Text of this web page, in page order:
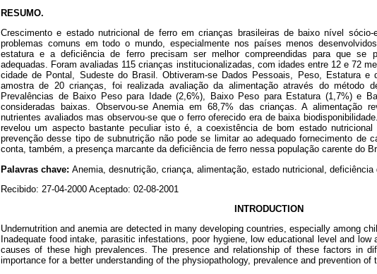
RESUMO.
Crescimento e estado nutricional de ferro em crianças brasileiras de baixo nível sócio-
problemas comuns em todo o mundo, especialmente nos países menos
estatura e a deficiência de ferro precisam ser melhor compreendidas para que se
adequadas. Foram avaliadas 115 crianças institucionalizadas, com idades entre 12 e 72
cidade de Pontal, Sudeste do Brasil. Obtiveram-se Dados Pessoais, Peso, Estatura e
amostra de 20 crianças, foi realizada avaliação da alimentação através do método
Prevalências de Baixo Peso para Idade (2,6%), Baixo Peso para Estatura (1,7%) e
consideradas baixas. Observou-se Anemia em 68,7% das crianças. A alimentação
nutrientes avaliados mas observou-se que o ferro oferecido era de baixa
revelou um aspecto bastante peculiar isto é, a coexistência de bom estado nutricional
prevenção desse tipo de subnutrição não pode se limitar ao adequado fornecimento de
conta, também, a presença marcante da deficiência de ferro nessa população carente do
Palavras chave: Anemia, desnutrição, criança, alimentação, estado nutricional, deficiência
Recibido: 27-04-2000 Aceptado: 02-08-2001
INTRODUCTION
Undernutrition and anemia are detected in many developing countries, especially among
Inadequate food intake, parasitic infestations, poor hygiene, low educational level and
causes of these high prevalences. The presence and relationship of these factors in
importance for a better understanding of the physiopathology, prevalence and prevention of